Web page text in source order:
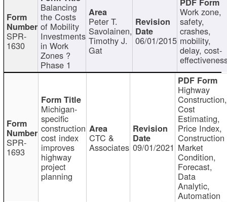
SPR-
1630
Balancing
the Costs
of Mobility
Investments
in Work
Zones ?
Phase 1
Peter T.
Savolainen,
Timothy J.
Gat
06/01/2015
Work zone,
safety,
crashes,
mobility,
delay, cost-
SPR-
1693
Michigan-
specific
construction
cost index
improves
highway
project
planning
CTC &
Associates 09/01/2021
Highway
Construction,
Cost
Estimating,
Price Index,
Construction
Market
Condition,
Forecast,
Data
Analytic,
Automation